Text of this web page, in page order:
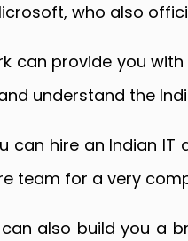
who also
can provide you
understand the
can hire an Indian
team for a very
also build you a